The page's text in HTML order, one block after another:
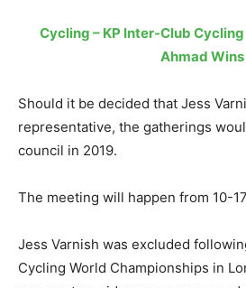
Cycling – KP Inter-Club
Ahmad Wins
Should it be decided that Jess
representative, the gatherings
council in 2019.
The meeting will happen from 10-
Jess Varnish was excluded
Cycling World Championships in